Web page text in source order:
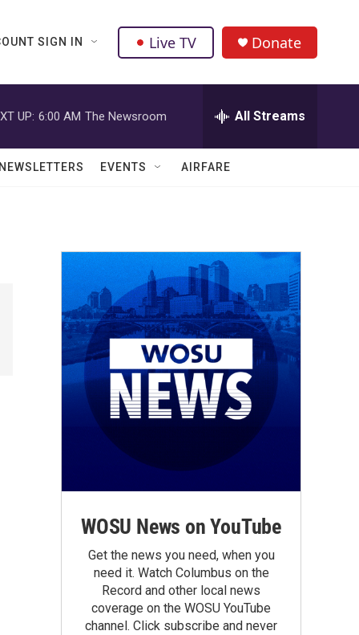
SIGN IN Live TV Donate
UP: 6:00 AM The Newsroom All Streams
EVENTS AIRFARE
WOSU News on YouTube
Get the news you need, when you
need it. Watch Columbus on the
Record and other local news
coverage on the WOSU YouTube
channel. Click subscribe and never